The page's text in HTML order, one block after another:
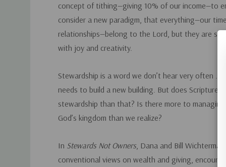
concept of tithing­—giving 10% of our income—to
consider a new paradigm, that everything—our
relationships—belong to the Lord, but they are still
with joy and creativity.
Stewardship is a word we don’t hear very often . . .
needs to build a new building. But does Scripture
stewardship than that? Is there more to managing
God’s kingdom than we realize?
In Stewards Not Owners, Dana and Bill
conventional views on wealth and giving,